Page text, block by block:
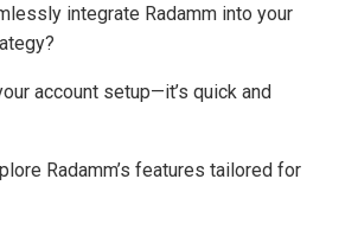
integrate Radamm into your
account setup—it’s quick and
Radamm’s features tailored for